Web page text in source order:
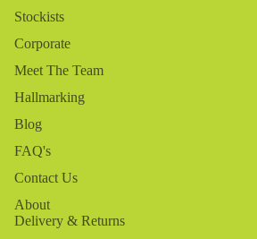
Stockists
Corporate
Meet The Team
Hallmarking
Blog
FAQ's
Contact Us
About
Delivery & Returns